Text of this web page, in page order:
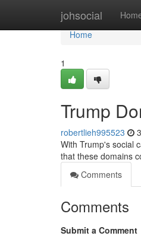
johsocial
Home
Home
1
Trump
robertlieh995523
With Trump's social
that these domains
Comments
Comments
Submit a Comment